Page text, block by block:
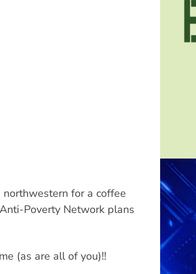
for a coffee
Poverty Network plans
(as are all of you)!!